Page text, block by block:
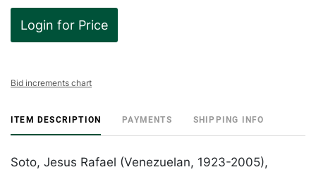
Login for Price
Bid increments chart
ITEM DESCRIPTION PAYMENTS SHIPPING INFO
Soto, Jesus Rafael (Venezuelan, 1923-2005),